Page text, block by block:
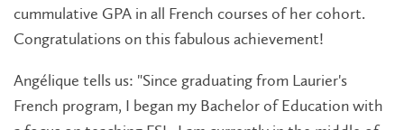
cummulative GPA in all French courses of her cohort.
Congratulations on this fabulous achievement!
Angélique tells us: "Since graduating from Laurier's
French program, I began my Bachelor of Education with